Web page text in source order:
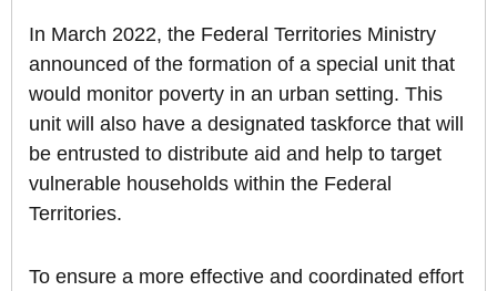
In March 2022, the Federal Territories Ministry
announced of the formation of a special unit that
would monitor poverty in an urban setting. This
unit will also have a designated taskforce that will
be entrusted to distribute aid and help to target
vulnerable households within the Federal
Territories.
To ensure a more effective and coordinated effort